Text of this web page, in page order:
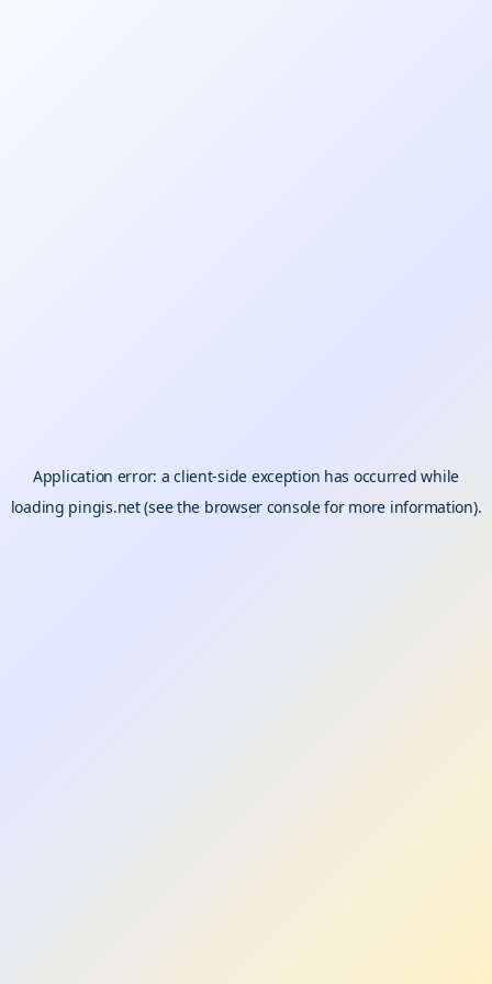
Application error: aclient-side exception has occurred while
loading pingis.net(see the browser consolefor more information).